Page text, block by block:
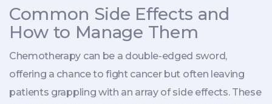
Common Side Effects and
How to Manage Them
Chemotherapy can be a double-edged sword,
offering a chance to fight cancer but often leaving
patients grappling with an array of side effects. These